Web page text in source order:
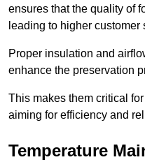
ensures that the quality of
leading to higher customer
Proper insulation and
enhance the preservation
This makes them critical
aiming for efficiency and
Temperature